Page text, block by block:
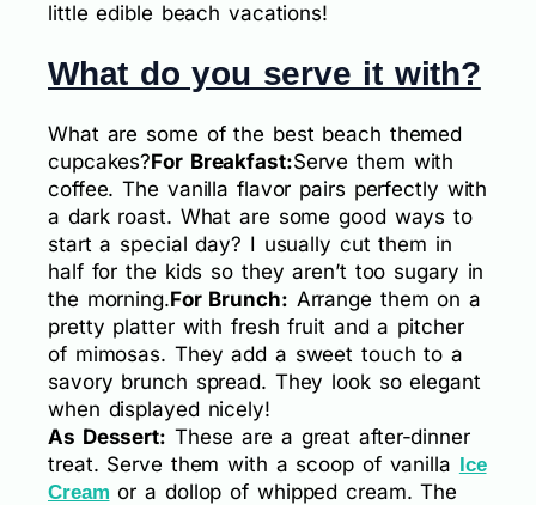
little edible beach vacations!
What do you serve it with?
What are some of the best beach themed
cupcakes?For Breakfast:Serve them with
coffee. The vanilla flavor pairs perfectly with
a dark roast. What are some good ways to
start a special day? I usually cut them in
half for the kids so they aren’t too sugary in
the morning.For Brunch: Arrange them on a
pretty platter with fresh fruit and a pitcher
of mimosas. They add a sweet touch to a
savory brunch spread. They look so elegant
when displayed nicely!
As Dessert: These are a great after-dinner
treat. Serve them with a scoop of vanilla Ice
Cream or a dollop of whipped cream. The